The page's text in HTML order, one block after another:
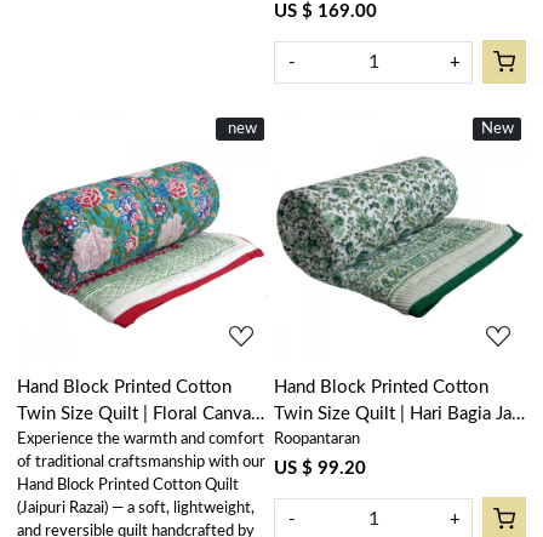
US $ 169.00
- +
New
new
Loading...
Hand Block Printed Cotton
Twin Size Quilt | Floral Canvas
Blue Jade Gud Red 206865
Experience the warmth and comfort
of traditional craftsmanship with our
Hand Block Printed Cotton Quilt
(Jaipuri Razai) — a soft, lightweight,
and reversible quilt handcrafted by
New
New
Loading...
Hand Block Printed Cotton
Twin Size Quilt | Hari Bagia Jaal
605170
Roopantaran
US $ 99.20
- +